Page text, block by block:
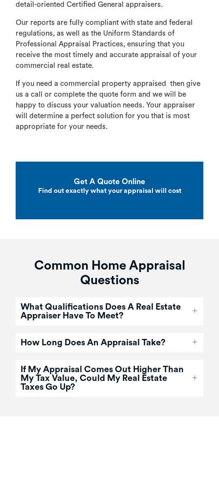
detail-oriented Certified General appraisers.
Our reports are fully compliant with state and federal
regulations, as well as the Uniform Standards of
Professional Appraisal Practices, ensuring that you
receive the most timely and accurate appraisal of your
commercial real estate.
If you need a commercial property appraised then give
us a call or complete the quote form and we will be
happy to discuss your valuation needs. Your appraiser
will determine a perfect solution for you that is most
appropriate for your needs.
Get A Quote Online
Find out exactly what your appraisal will cost
Common Home Appraisal
Questions
What Qualifications Does A Real Estate
Appraiser Have To Meet?
How Long Does An Appraisal Take?
If My Appraisal Comes Out Higher Than
My Tax Value, Could My Real Estate
Taxes Go Up?